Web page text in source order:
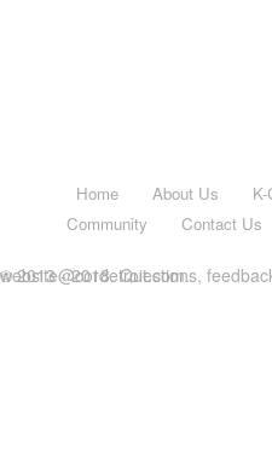
Home About Us
Community
Contact Us